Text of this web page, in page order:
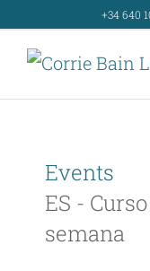
content
+34 640
Events
ES -
semana